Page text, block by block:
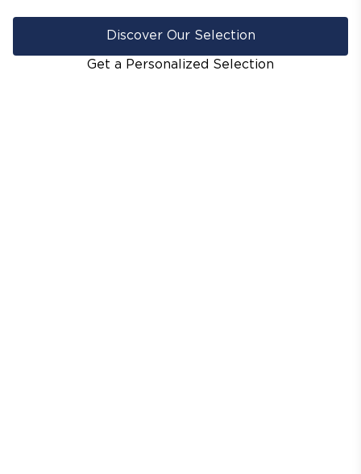
Discover Our Selection
Get a Personalized Selection